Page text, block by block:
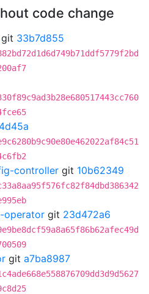
code change
git 33b7d855
controller git 10b62349
operator git 23d472a6
git a7ba8987